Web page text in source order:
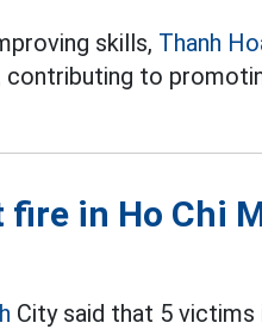
skills, Thanh
contributing to
in Ho Chi
City said that 5